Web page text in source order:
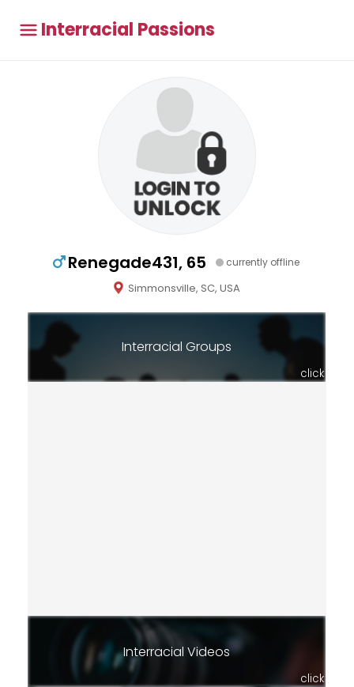
Interracial Passions
Renegade431, 65 currently offline
Simmonsville, SC, USA
Interracial Groups
click
Interracial Videos
click